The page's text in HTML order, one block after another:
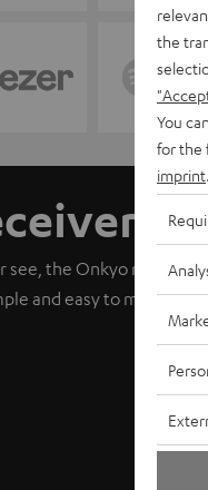
the Onkyo receiver
and easy to make.
the
You
for the
imprint